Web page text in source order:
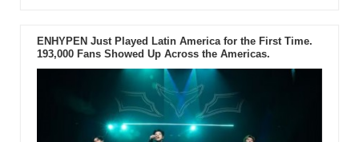
ENHYPEN Just Played Latin America for the First Time.
193,000 Fans Showed Up Across the Americas.